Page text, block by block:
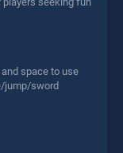
space to use
jump/sword